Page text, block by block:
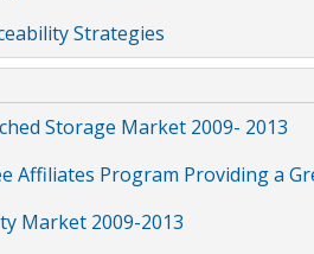
Strategies
Storage Market 2009- 2013
Affiliates Program Providing a
Market 2009-2013